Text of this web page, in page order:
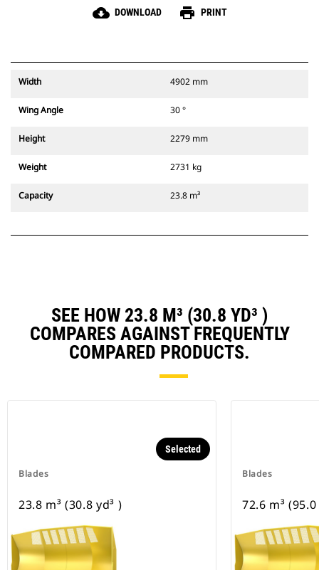
cloud_download DOWNLOAD print PRINT
Width 4902 mm
Wing Angle 30 °
Height 2279 mm
Weight 2731 kg
Capacity 23.8 m³
SEE HOW 23.8 M³ (30.8 YD³ )
COMPARES AGAINST FREQUENTLY
COMPARED PRODUCTS.
Blades
Selected
23.8 m³ (30.8 yd³ )
Blades
72.6 m³ (95.0